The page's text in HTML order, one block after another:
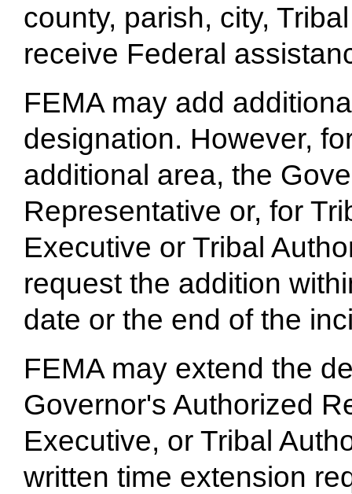
county, parish, city,
receive Federal
FEMA may add
designation. However,
additional area, the
Representative or, for
Executive or Tribal
request the addition
date or the end of the
FEMA may extend the
Governor's Authorized
Executive, or Tribal
written time extension